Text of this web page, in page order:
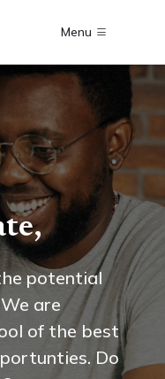
Menu
potential
are
of the best
Do